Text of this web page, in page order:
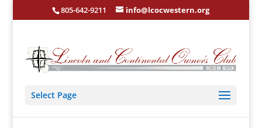
805-642-9211 info@lcocwestern.org
Select Page